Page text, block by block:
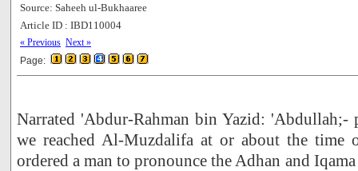
Source: Saheeh ul-Bukhaaree
Article ID : IBD110004
« Previous Next »
Page:
Narrated 'Abdur-Rahman bin Yazid: 'Abdullah;-
we reached Al-Muzdalifa at or about the time
ordered a man to pronounce the Adhan and